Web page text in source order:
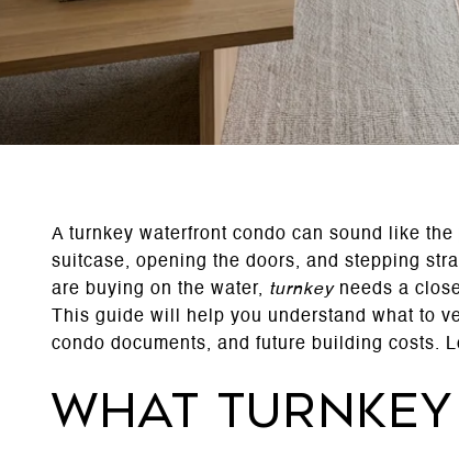
A turnkey waterfront condo can sound like
suitcase, opening the doors, and stepping
are buying on the water, turnkeyneeds a
This guide will help you understand what to
condo documents, and future building costs.
What